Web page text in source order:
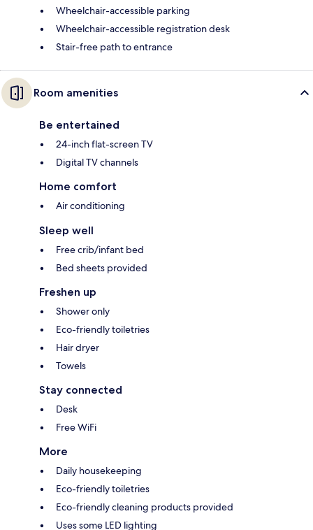
Wheelchair-accessible parking
Wheelchair-accessible registration desk
Stair-free path to entrance
Room amenities
Be entertained
24-inch flat-screen TV
Digital TV channels
Home comfort
Air conditioning
Sleep well
Free crib/infant bed
Bed sheets provided
Freshen up
Shower only
Eco-friendly toiletries
Hair dryer
Towels
Stay connected
Desk
Free WiFi
More
Daily housekeeping
Eco-friendly toiletries
Eco-friendly cleaning products provided
Uses some LED lighting